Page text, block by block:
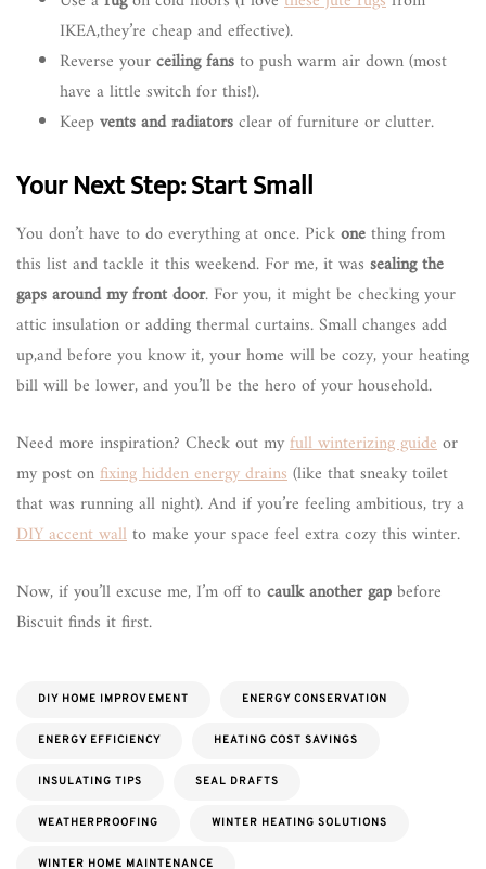
IKEA,they’re cheap and effective).
Reverse yourceiling fansto push warm air down (most
have a little switch for this!).
Keepvents and radiatorsclear of furniture or clutter.
Your Next Step: Start Small
You don’t have to do everything at once. Pickonething from
this list and tackle it this weekend. For me, it was sealing the
gaps around my front door. For you, it might be checking your
attic insulation or adding thermal curtains. Small changes add
up,and before you know it, your home will be cozy, your heating
bill will be lower, and you’ll be the hero of your household.
Need more inspiration? Check out myfull winterizing guideor
my post onfixing hidden energy drains(like that sneaky toilet
that was running all night). And if you’re feeling ambitious, try a
DIY accent wallto make your space feel extra cozy this winter.
Now, if you’ll excuse me, I’m off tocaulk another gapbefore
Biscuit finds it first.
DIY HOME IMPROVEMENT ENERGY CONSERVATION
ENERGY EFFICIENCY HEATING COST SAVINGS
INSULATING TIPS SEAL DRAFTS
WEATHERPROOFING WINTER HEATING SOLUTIONS
WINTER HOME MAINTENANCE